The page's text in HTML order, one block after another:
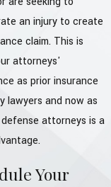
an injury to create
claim. This is
attorneys'
as prior insurance
lawyers and now as
attorneys is a
Your